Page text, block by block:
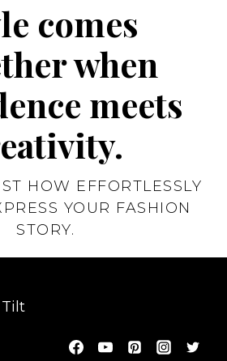
comes
when
meets
HOW EFFORTLESSLY
YOUR FASHION
STORY.